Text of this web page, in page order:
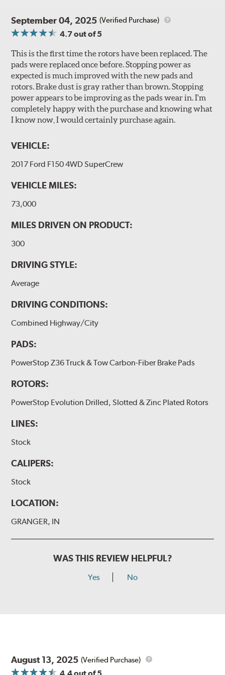
September 04, 2025 (Verified Purchase)
4.7out of 5
This is the first time the rotors have been replaced. The
pads were replaced once before. Stopping power as
expected is much improved with the new pads and
rotors. Brake dust is gray rather than brown. Stopping
power appears to be improving as the pads wear in. I'm
completely happy with the purchase and knowing what
I know now, I would certainly purchase again.
VEHICLE:
2017 Ford F150 4WD SuperCrew
VEHICLE MILES:
73,000
MILES DRIVEN ON PRODUCT:
300
DRIVING STYLE:
Average
DRIVING CONDITIONS:
Combined Highway/City
PADS:
PowerStop Z36 Truck & Tow Carbon-Fiber Brake Pads
ROTORS:
PowerStop Evolution Drilled, Slotted & Zinc Plated Rotors
LINES:
Stock
CALIPERS:
Stock
LOCATION:
GRANGER, IN
WAS THIS REVIEW HELPFUL?
Yes No
August 13, 2025 (Verified Purchase)